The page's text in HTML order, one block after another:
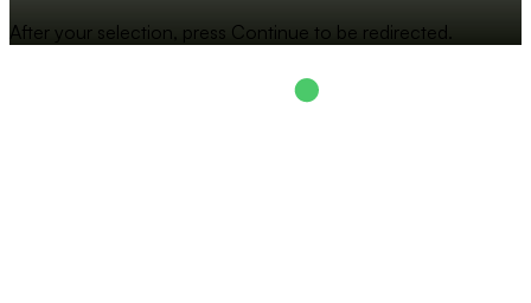
After your selection, press Continue to be redirected.